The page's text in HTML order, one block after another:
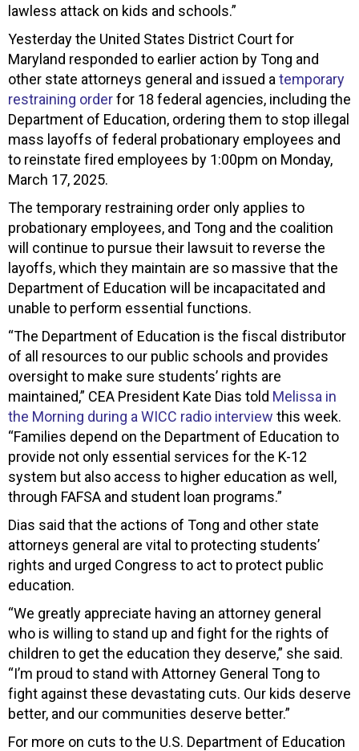
lawless attack on kids and schools.”
Yesterday the United States District Court for
Maryland responded to earlier action by Tong and
other state attorneys general and issued a temporary
restraining orderfor 18 federal agencies, including the
Department of Education, ordering them to stop illegal
mass layoffs of federal probationary employees and
to reinstate fired employees by 1:00pm on Monday,
March 17, 2025.
The temporary restraining order only applies to
probationary employees, and Tong and the coalition
will continue to pursue their lawsuit to reverse the
layoffs, which they maintain are so massive that the
Department of Education will be incapacitated and
unable to perform essential functions.
“The Department of Education is the fiscal distributor
of all resources to our public schools and provides
oversight to make sure students’ rights are
maintained,” CEA President Kate Dias told Melissa in
the Morning during a WICC radio interview this week.
“Families depend on the Department of Education to
provide not only essential services for the K-12
system but also access to higher education as well,
through FAFSA and student loan programs.”
Dias said that the actions of Tong and other state
attorneys general are vital to protecting students’
rights and urged Congress to act to protect public
education.
“We greatly appreciate having an attorney general
who is willing to stand up and fight for the rights of
children to get the education they deserve,” she said.
“I’m proud to stand with Attorney General Tong to
fight against these devastating cuts. Our kids deserve
better, and our communities deserve better.”
For more on cuts to the U.S. Department of Education